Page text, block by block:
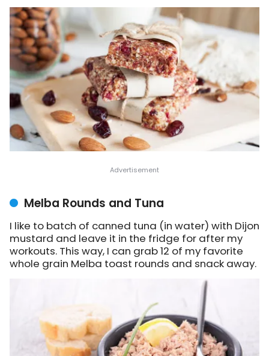
Melba Rounds and Tuna
I like to batch of canned tuna (in water) with Dijon
mustard and leave it in the fridge for after my
workouts. This way, I can grab 12 of my favorite
whole grain Melba toast rounds and snack away.